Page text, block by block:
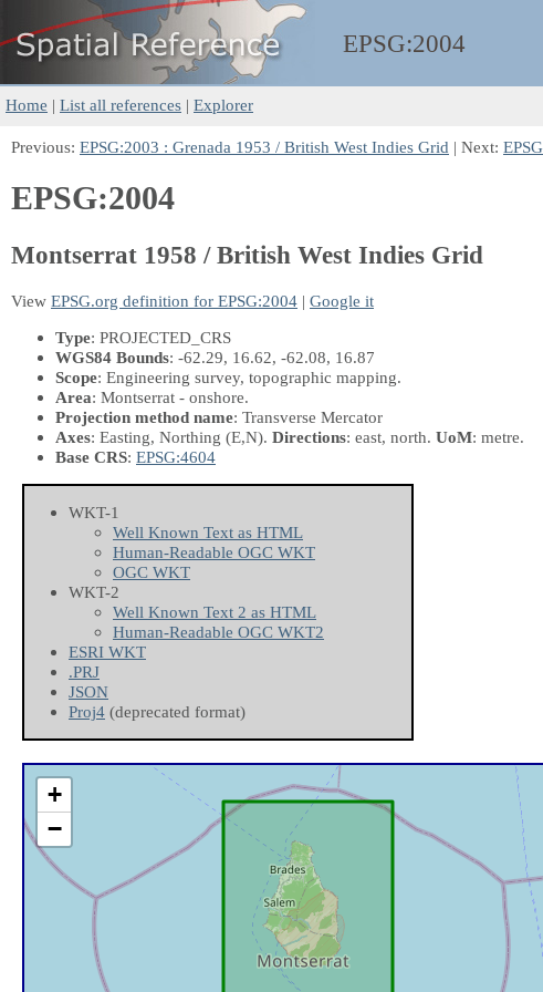
EPSG:2004
Home | List all references | Explorer
Previous: EPSG:2003 : Grenada 1953 / British West Indies Grid | Next:
EPSG:2004
Montserrat 1958 / British West Indies Grid
View EPSG.org definition for EPSG:2004 | Google it
Type: PROJECTED_CRS
WGS84 Bounds: -62.29, 16.62, -62.08, 16.87
Scope: Engineering survey, topographic mapping.
Area: Montserrat - onshore.
Projection method name: Transverse Mercator
Axes: Easting, Northing (E,N). Directions: east, north. UoM: metre.
Base CRS: EPSG:4604
WKT-1
Well Known Text as HTML
Human-Readable OGC WKT
OGC WKT
WKT-2
Well Known Text 2 as HTML
Human-Readable OGC WKT2
ESRI WKT
.PRJ
JSON
Proj4 (deprecated format)
+
−